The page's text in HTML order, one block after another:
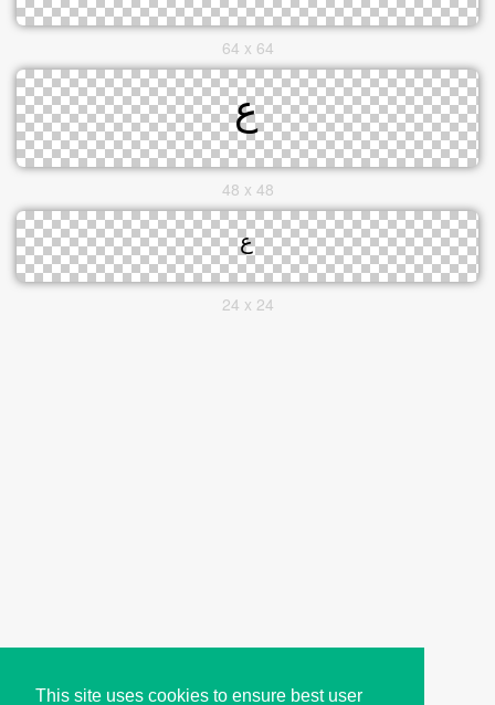
This site uses cookies to ensure best user
64 x 64
48 x 48
24 x 24